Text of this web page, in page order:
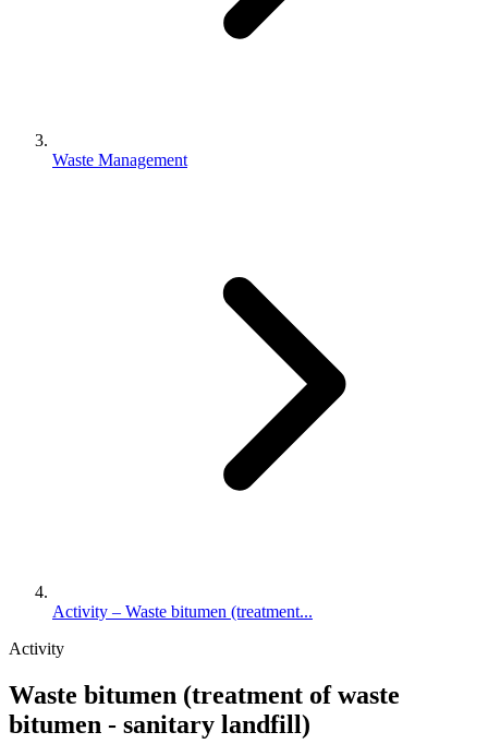
Waste Management
Activity – Waste bitumen (treatment...
Activity
Waste bitumen (treatment of waste
bitumen - sanitary landfill)